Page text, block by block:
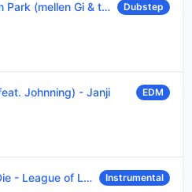
(mellen Gi & tommee profitt remix) Dubstep
Johnning) - Janji EDM
- League of Legends Instrumental